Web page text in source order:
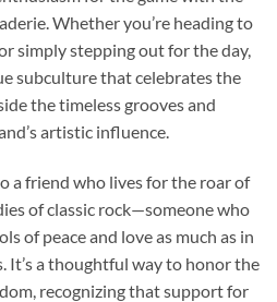
Whether you’re heading to
simply stepping out for the day,
subculture that celebrates the
the timeless grooves and
artistic influence.
a friend who lives for the roar of
of classic rock—someone who
of peace and love as much as in
It’s a thoughtful way to honor the
recognizing that support for